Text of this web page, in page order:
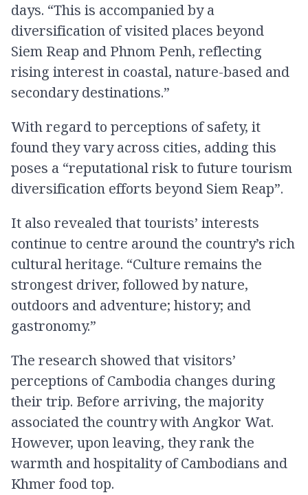
days. “This is accompanied by a
diversification of visited places beyond
Siem Reap and Phnom Penh, reflecting
rising interest in coastal, nature-based and
secondary destinations.”
With regard to perceptions of safety, it
found they vary across cities, adding this
poses a “reputational risk to future tourism
diversification efforts beyond Siem Reap”.
It also revealed that tourists’ interests
continue to centre around the country’s rich
cultural heritage. “Culture remains the
strongest driver, followed by nature,
outdoors and adventure; history; and
gastronomy.”
The research showed that visitors’
perceptions of Cambodia changes during
their trip. Before arriving, the majority
associated the country with Angkor Wat.
However, upon leaving, they rank the
warmth and hospitality of Cambodians and
Khmer food top.